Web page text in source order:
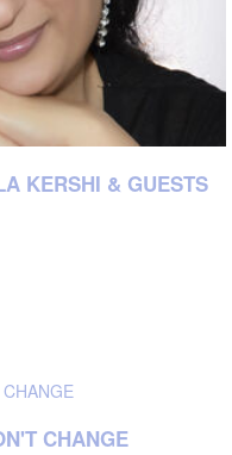
KERSHI & GUESTS
CHANGE